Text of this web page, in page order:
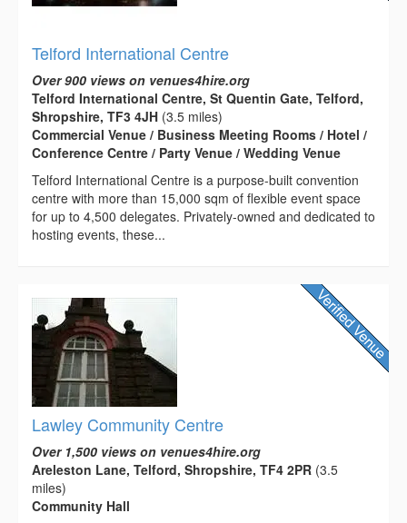
Telford International Centre
Over 900 views on venues4hire.org
Telford International Centre, St Quentin Gate, Telford,
Shropshire, TF3 4JH (3.5 miles)
Commercial Venue / Business Meeting Rooms / Hotel /
Conference Centre / Party Venue / Wedding Venue
Telford International Centre is a purpose-built convention
centre with more than 15,000 sqm of flexible event space
for up to 4,500 delegates. Privately-owned and dedicated to
hosting events, these...
Lawley Community Centre
Over 1,500 views on venues4hire.org
Areleston Lane, Telford, Shropshire, TF4 2PR (3.5
miles)
Community Hall